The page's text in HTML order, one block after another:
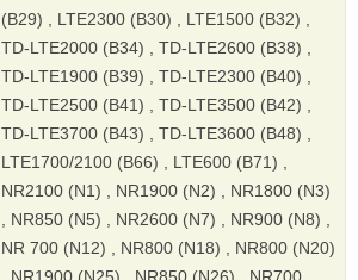
(B29) , LTE2300 (B30) , LTE1500 (B32) ,
TD-LTE2000 (B34) , TD-LTE2600 (B38) ,
TD-LTE1900 (B39) , TD-LTE2300 (B40) ,
TD-LTE2500 (B41) , TD-LTE3500 (B42) ,
TD-LTE3700 (B43) , TD-LTE3600 (B48) ,
LTE1700/2100 (B66) , LTE600 (B71) ,
NR2100 (N1) , NR1900 (N2) , NR1800 (N3)
, NR850 (N5) , NR2600 (N7) , NR900 (N8) ,
NR 700 (N12) , NR800 (N18) , NR800 (N20)